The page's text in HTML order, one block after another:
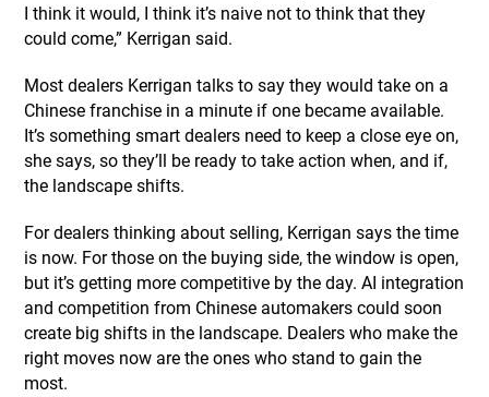
I think it would, I think it’s naive not to think that they
could come,” Kerrigan said.
Most dealers Kerrigan talks to say they would take on a
Chinese franchise in a minute if one became available.
It’s something smart dealers need to keep a close eye on,
she says, so they’ll be ready to take action when, and if,
the landscape shifts.
For dealers thinking about selling, Kerrigan says the time
is now. For those on the buying side, the window is open,
but it’s getting more competitive by the day. AI integration
and competition from Chinese automakers could soon
create big shifts in the landscape. Dealers who make the
right moves now are the ones who stand to gain the
most.